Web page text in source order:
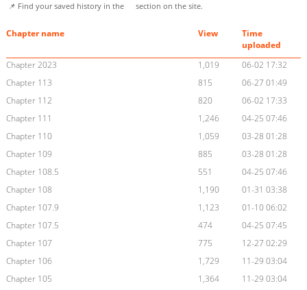
📌 Find your saved history in the
section on the site.
Chapter name View
Time
uploaded
Chapter 2023
1,019
06-02 17:32
Chapter 113
815
06-27 01:49
Chapter 112
820
06-02 17:33
Chapter 111
1,246
04-25 07:46
Chapter 110
1,059
03-28 01:28
Chapter 109
885
03-28 01:28
Chapter 108.5
551
04-25 07:46
Chapter 108
1,190
01-31 03:38
Chapter 107.9
1,123
01-10 06:02
Chapter 107.5
474
04-25 07:45
Chapter 107
775
12-27 02:29
Chapter 106
1,729
11-29 03:04
Chapter 105
1,364
11-29 03:04